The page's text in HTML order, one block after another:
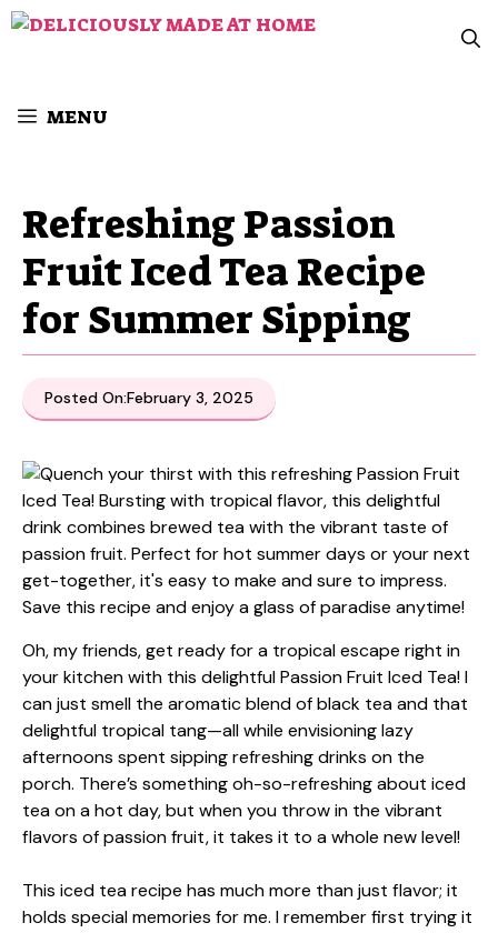
Skip
MENU
Refreshing Passion
Fruit Iced Tea Recipe
for Summer Sipping
Posted On:February 3, 2025
Oh, my friends, get ready for a tropical escape right in
your kitchen with this delightful Passion Fruit Iced Tea! I
can just smell the aromatic blend of black tea and that
delightful tropical tang—all while envisioning lazy
afternoons spent sipping refreshing drinks on the
porch. There’s something oh-so-refreshing about iced
tea on a hot day, but when you throw in the vibrant
flavors of passion fruit, it takes it to a whole new level!
This iced tea recipe has much more than just flavor; it
holds special memories for me. I remember first trying it